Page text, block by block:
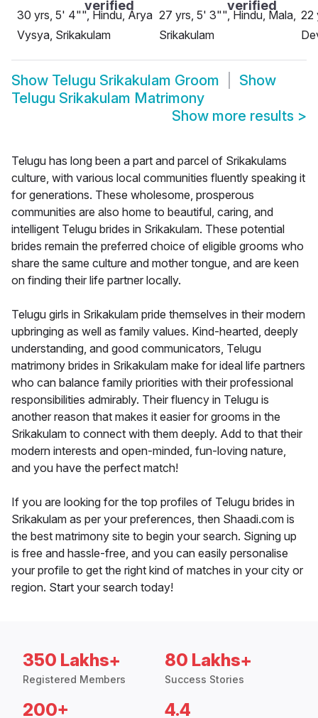
30 yrs, 5' 4"", Hindu, Arya
Vysya, Srikakulam
27 yrs, 5' 3"", Hindu, Mala,
Srikakulam
22
Show Telugu Srikakulam Groom
Show
Telugu Srikakulam Matrimony
Show more results >
Telugu has long been a part and parcel of Srikakulams
culture, with various local communities fluently speaking it
for generations. These wholesome, prosperous
communities are also home to beautiful, caring, and
intelligent Telugu brides in Srikakulam. These potential
brides remain the preferred choice of eligible grooms who
share the same culture and mother tongue, and are keen
on finding their life partner locally.
Telugu girls in Srikakulam pride themselves in their modern
upbringing as well as family values. Kind-hearted, deeply
understanding, and good communicators, Telugu
matrimony brides in Srikakulam make for ideal life partners
who can balance family priorities with their professional
responsibilities admirably. Their fluency in Telugu is
another reason that makes it easier for grooms in the
Srikakulam to connect with them deeply. Add to that their
modern interests and open-minded, fun-loving nature,
and you have the perfect match!
If you are looking for the top profiles of Telugu brides in
Srikakulam as per your preferences, then Shaadi.com is
the best matrimony site to begin your search. Signing up
is free and hassle-free, and you can easily personalise
your profile to get the right kind of matches in your city or
region. Start your search today!
350 Lakhs+
Registered Members
80 Lakhs+
Success Stories
200+ 4.4